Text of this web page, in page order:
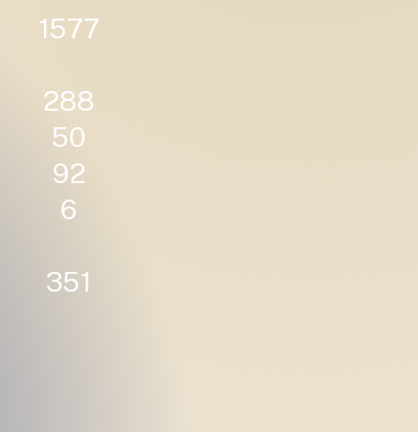
1577
288
50
92
6
351